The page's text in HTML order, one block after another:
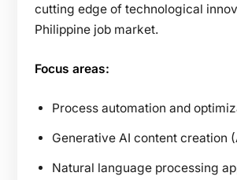
cutting edge of technological
Philippine job market.
Focus areas:
Process automation and
Generative AI content creation
Natural language processing